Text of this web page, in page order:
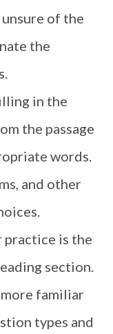
of the
the
in the
the passage
words.
and other
practice is the
section.
familiar
types and